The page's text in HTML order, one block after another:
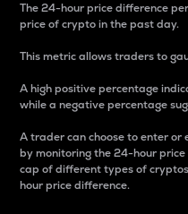
The 24-hour price difference
price of crypto in the past day.
This metric allows traders to
A high positive percentage
while a negative percentage
A trader can choose to enter
by monitoring the 24-hour
cap of different types of
hour price difference.